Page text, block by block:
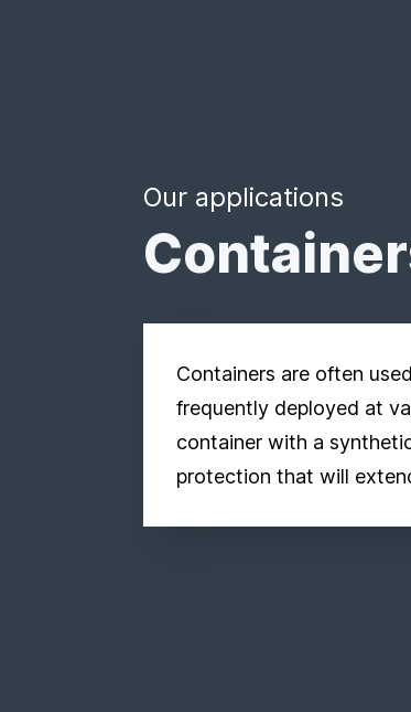
Our applications
Containers are often
frequently deployed at
container with a
protection that will